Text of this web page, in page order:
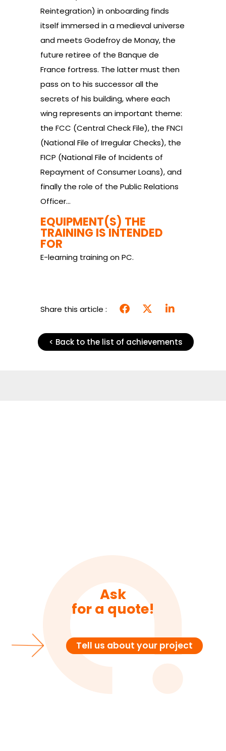
Reintegration) in onboarding finds
itself immersed in a medieval universe
and meets Godefroy de Monay, the
future retiree of the Banque de
France fortress. The latter must then
pass on to his successor all the
secrets of his building, where each
wing represents an important theme:
the FCC (Central Check File), the FNCI
(National File of Irregular Checks), the
FICP (National File of Incidents of
Repayment of Consumer Loans), and
finally the role of the Public Relations
Officer…
EQUIPMENT(S) THE
TRAINING IS INTENDED
FOR
E-learning training on PC.
Share this article :
< Back to the list of achievements
Ask
for a quote!
Tell us about your project